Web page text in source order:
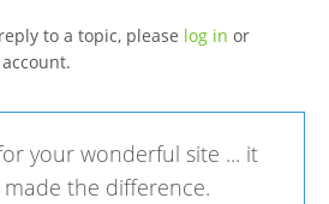
to a topic, please log in or
your wonderful site ... it
the difference.